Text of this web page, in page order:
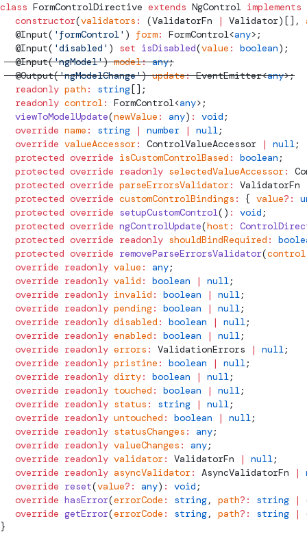
class FormControlDirective extends NgControl implements
  constructor
(validators : (ValidatorFn | Validator)[],
  @
Input( 'formControl' ) form: FormControl<any>;
  @
Input( 'disabled' ) set isDisabled(value : boolean);
  @
Input('ngModel') model: any;
  @
Output('ngModelChange') update: EventEmitter<any>;
  readonly
path : string [];
  readonly
control: FormControl<any>;
  viewToModelUpdate
(newValue : any) : void ;
  override
name : string | number | null;
  override
valueAccessor: ControlValueAccessor | null;
  protected
override isCustomControlBased : boolean ;
  protected
override readonly selectedValueAccessor:
  protected
override parseErrorsValidator: ValidatorFn
  protected
override customControlBindings : { value?:
  protected
override setupCustomControl() : void ;
  protected
override ngControlUpdate(host :
  protected
override readonly shouldBindRequired :
  protected
override removeParseErrorsValidator(control
  override
readonly value : any;
  override
readonly valid : boolean | null;
  override
readonly invalid : boolean | null;
  override
readonly pending: boolean | null;
  override
readonly disabled : boolean | null;
  override
readonly enabled : boolean | null;
  override
readonly errors : ValidationErrors | null;
  override
readonly pristine : boolean | null;
  override
readonly dirty: boolean | null;
  override
readonly touched : boolean | null;
  override
readonly status : string | null;
  override
readonly untouched : boolean | null;
  override
readonly statusChanges : any;
  override
readonly valueChanges : any;
  override
readonly validator: ValidatorFn | null;
  override
readonly asyncValidator: AsyncValidatorFn |
  override
reset(value?: any) : void ;
  override
hasError(errorCode : string, path?: string |
  override
getError(errorCode : string, path?: string |
}